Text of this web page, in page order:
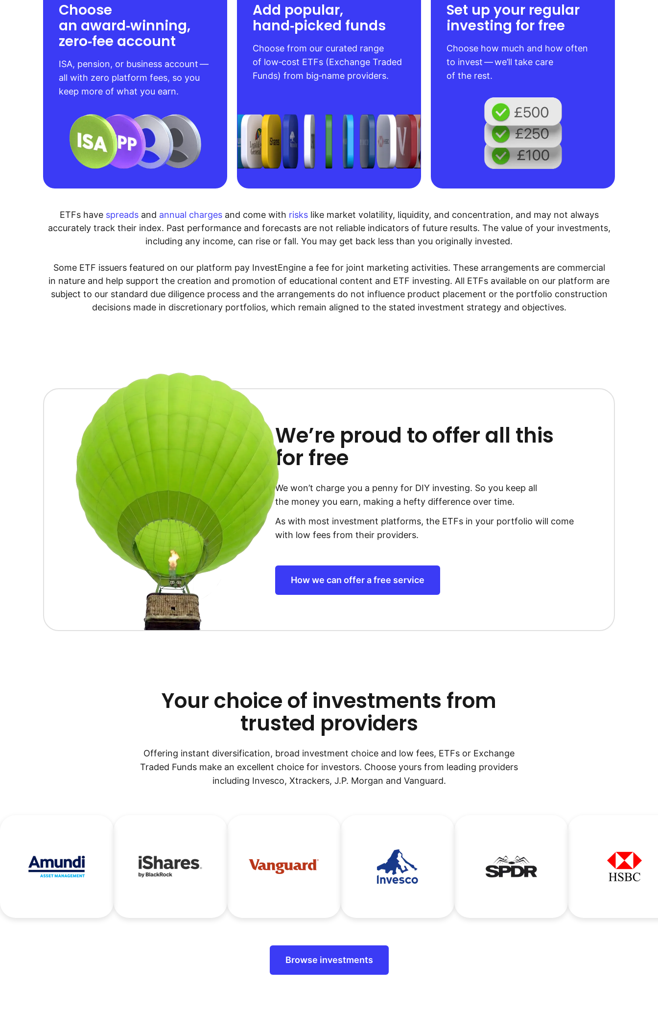
Choose
an award‑winning,
zero‑fee account
ISA, pension, or business account —
all with zero platform fees, so you
keep more of what you earn.
Add popular,
hand‑picked funds
Choose from our curated range
of low‑cost ETFs (Exchange Traded
Funds) from big‑name providers.
Set up your regular
investing for free
Choose how much and how often
to invest — we’ll take care
of the rest.
ETFs have spreadsand annual chargesand come with riskslike market volatility, liquidity, and concentration, and may not always
accurately track their index. Past performance and forecasts are not reliable indicators of future results. The value of your investments,
including any income, can rise or fall. You may get back less than you originally invested.
Some ETF issuers featured on our platform pay InvestEngine a fee for joint marketing activities. These arrangements are commercial
in nature and help support the creation and promotion of educational content and ETF investing. All ETFs available on our platform are
subject to our standard due diligence process and the arrangements do not influence product placement or the portfolio construction
decisions made in discretionary portfolios, which remain aligned to the stated investment strategy and objectives.
We’re proud to offer all this
for free
We won’t charge you a penny for DIY investing. So you keep all
the money you earn, making a hefty difference over time.
As with most investment platforms, the ETFs in your portfolio will come
with low fees from their providers.
How we can offer a free service
Your choice of investments from
trusted providers
Offering instant diversification, broad investment choice and low fees, ETFs or Exchange
Traded Funds make an excellent choice for investors. Choose yours from leading providers
including Invesco, Xtrackers, J.P. Morgan and Vanguard.
Browse investments